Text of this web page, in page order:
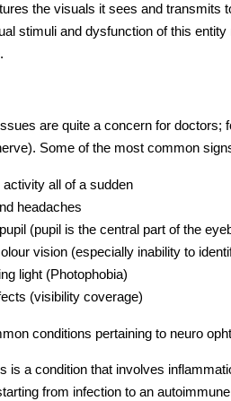
the visuals it sees and transmits
stimuli and dysfunction of this
are quite a concern for
Some of the most common
all of a sudden
headaches
(pupil is the central part of the
vision (especially inability to
light (Photophobia)
(visibility coverage)
conditions pertaining to neuro
is a condition that involves
from infection to an